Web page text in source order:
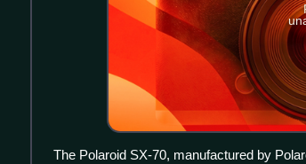
The Polaroid SX-70, manufactured by